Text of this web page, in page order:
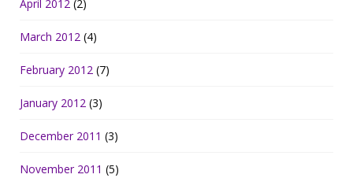
April 2012 (2)
March 2012 (4)
February 2012 (7)
January 2012 (3)
December 2011 (3)
November 2011 (5)